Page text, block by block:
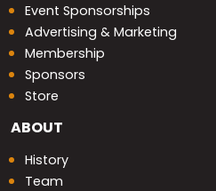
Event Sponsorships
Advertising & Marketing
Membership
Sponsors
Store
ABOUT
History
Team